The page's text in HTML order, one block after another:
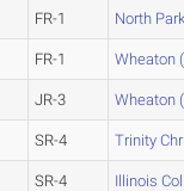
FR-1 North Park
FR-1 Wheaton
JR-3 Wheaton
SR-4 Trinity
SR-4 Illinois